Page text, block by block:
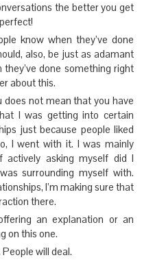
the better you get
know when they’ve done
also, be just as adamant
done something right
about this.
does not mean that you have
I was getting into certain
just because people liked
I went with it. I was mainly
asking myself did I
surrounding myself with.
I’m making sure that
there.
an explanation or an
on this one.
will deal.